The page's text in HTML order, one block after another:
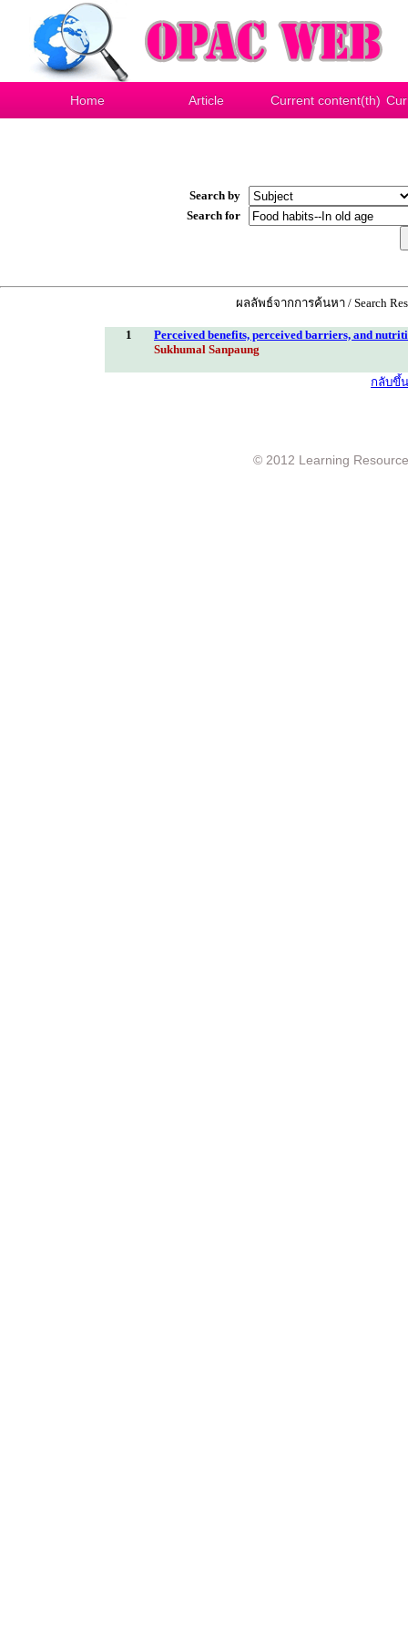
Home Article Current content(th)
Search by
Search for
ผลลัพธ์จากการค้นหา / Search
1
Perceived benefits, perceived barriers, and
Sukhumal Sanpaung
กลับขึ้
© 2012 Learning